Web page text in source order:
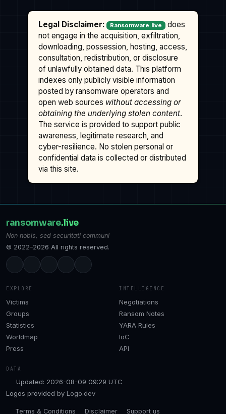
Legal Disclaimer: Ransomware.live
does
not engage in the acquisition, exfiltration,
downloading, possession, hosting, access,
consultation, redistribution, or disclosure
of unlawfully obtained data. This platform
indexes only publicly visible information
posted by ransomware operators and
open web sources without accessing or
obtaining the underlying stolen content.
The service is provided to support public
awareness, legitimate research, and
cyber-resilience. No stolen personal or
confidential data is collected or distributed
via this site.
ransomware.live
Non nobis, sed securitati communi
© 2022–2026 All rights reserved.
EXPLORE
Victims
Groups
Statistics
Worldmap
Press
INTELLIGENCE
Negotiations
Ransom Notes
YARA Rules
IoC
API
DATA
Updated: 2026-08-09 09:29 UTC
Logos provided by Logo.dev
Terms & Conditions Disclaimer Support us